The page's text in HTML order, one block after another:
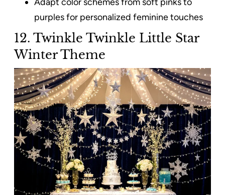
purples for personalized feminine touches
12. Twinkle Twinkle Little Star
Winter Theme